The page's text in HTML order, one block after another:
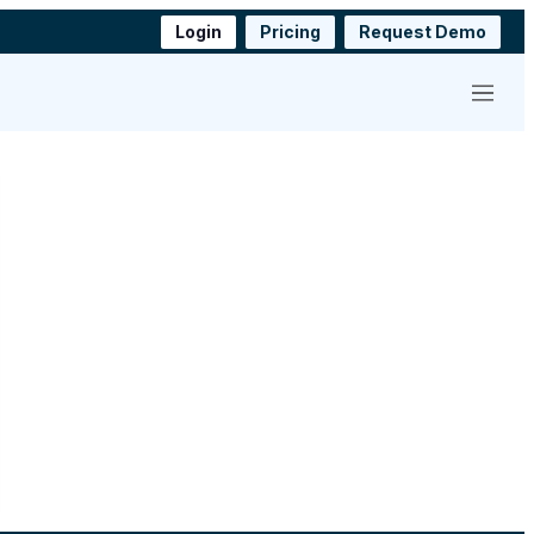
Login Pricing Request Demo
Menu